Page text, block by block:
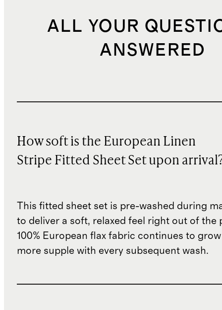
ALL YOUR
ANSWERED
How soft is the European Linen
Stripe Fitted Sheet Set upon
This fitted sheet set is pre-washed during
to deliver a soft, relaxed feel right out of the
100% European flax fabric continues to
more supple with every subsequent wash.